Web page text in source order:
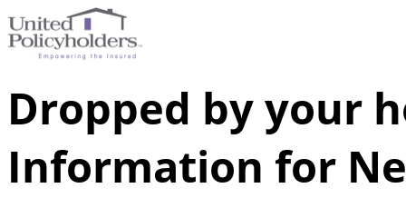
Dropped by your
Information for